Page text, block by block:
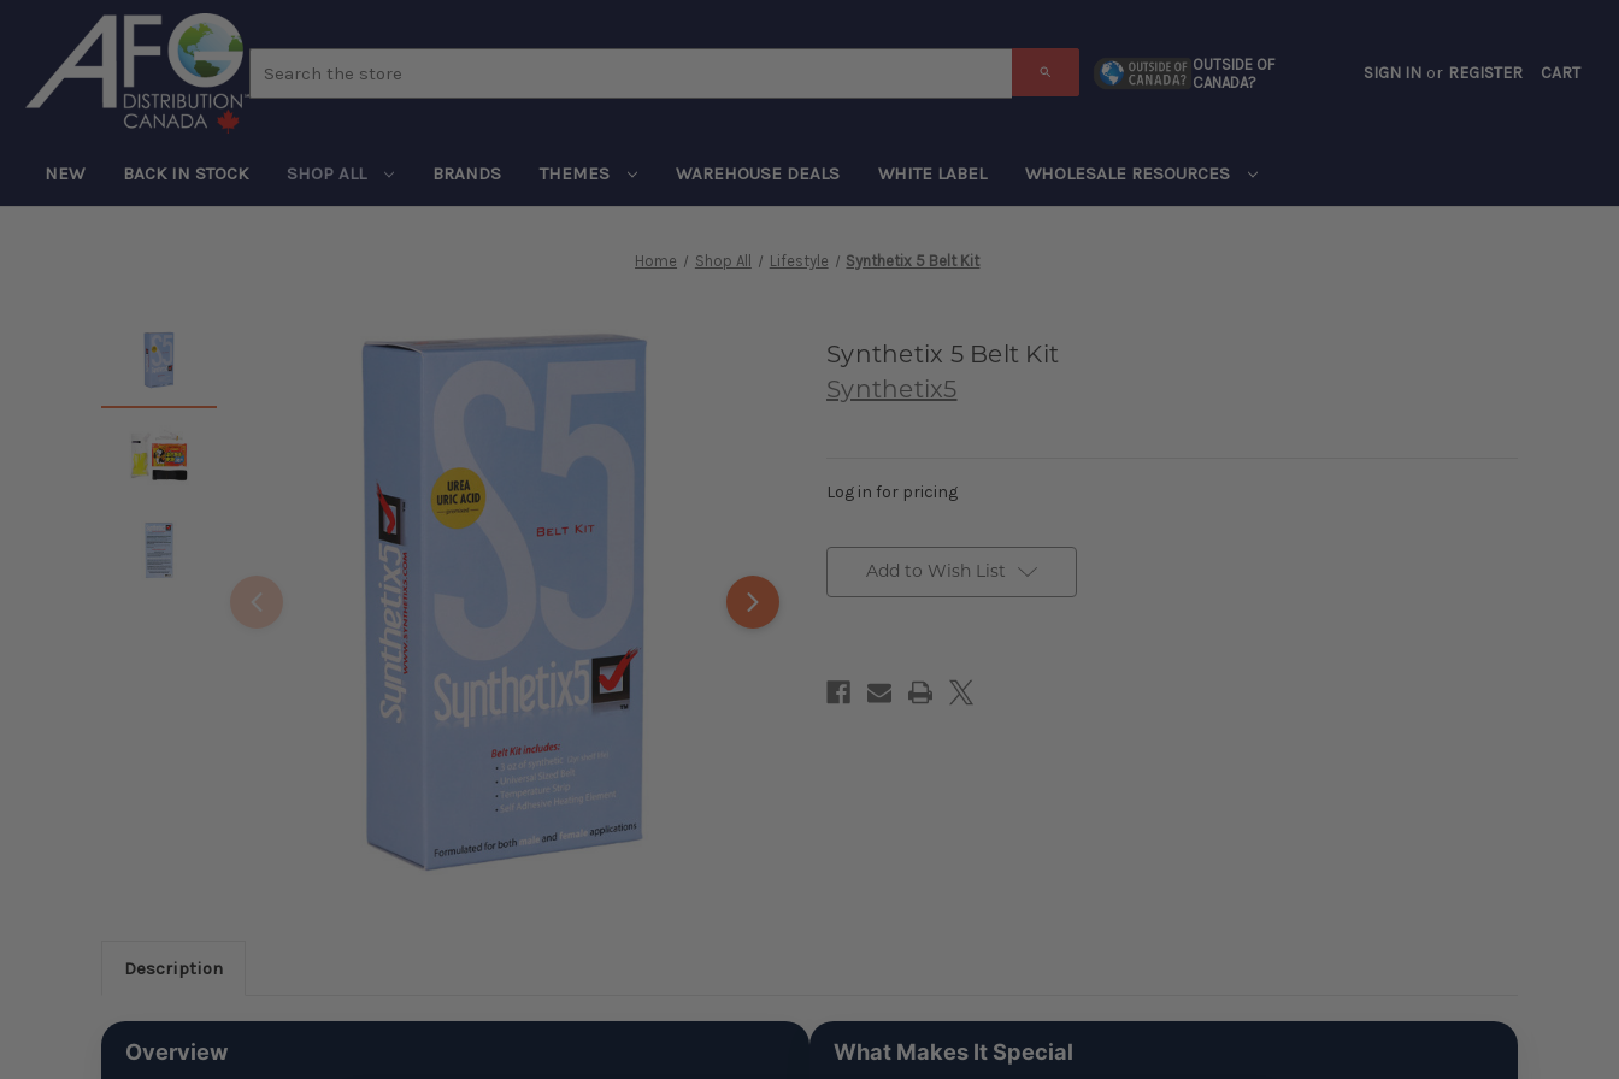
OUTSIDE OF
CANADA?
SIGN IN or REGISTER CART
NEW BACK IN STOCK SHOP ALL BRANDS THEMES WAREHOUSE DEALS WHITE LABEL WHOLESALE RESOURCES
Home Shop All Lifestyle Synthetix 5 Belt Kit
Synthetix 5 Belt Kit
Synthetix5
Log in for pricing
Add to Wish List
Description
Overview What Makes It Special